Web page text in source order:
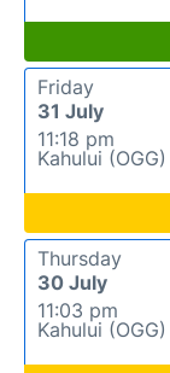
Friday
31 July
11:18 pm
Kahului (OGG)
Thursday
30 July
11:03 pm
Kahului (OGG)